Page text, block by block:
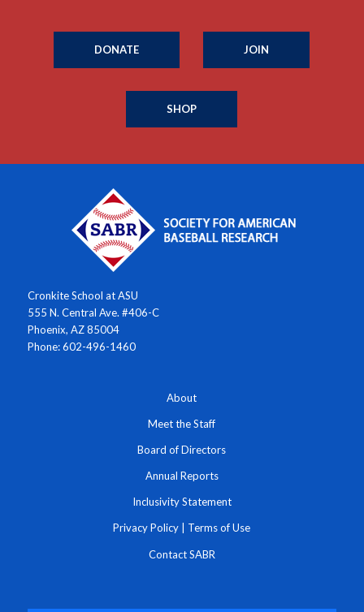
DONATE JOIN
SHOP
Cronkite School at ASU
555 N. Central Ave. #406-C
Phoenix, AZ 85004
Phone: 602-496-1460
About
Meet the Staff
Board of Directors
Annual Reports
Inclusivity Statement
Privacy Policy Terms of Use
Contact SABR